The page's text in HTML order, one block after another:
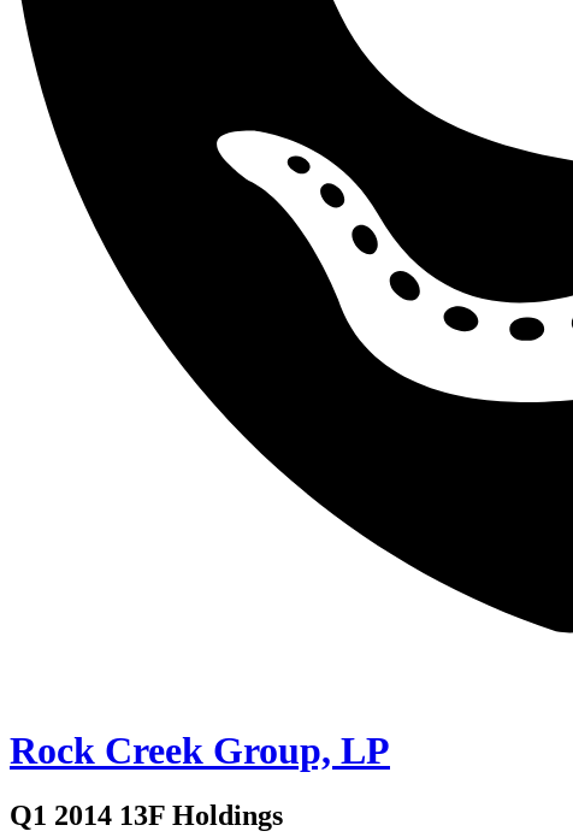
Rock Creek Group, LP
Q1 2014 13F Holdings